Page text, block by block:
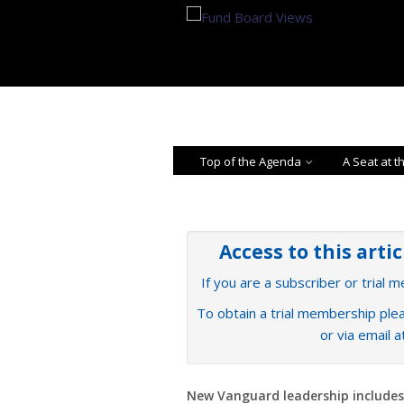
Top of the Agenda A Seat at
Access to this
If you are a subscriber or trial
To obtain a trial membership
or via email
New Vanguard leadership